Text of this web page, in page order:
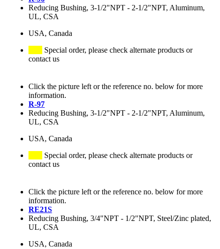
Reducing Bushing, 3-1/2"NPT - 2-1/2"NPT, Aluminum,
UL, CSA
USA, Canada
Special order, please check alternate products or
contact us
Click the picture left or the reference no. below for more
information.
R-97
Reducing Bushing, 3-1/2"NPT - 2-1/2"NPT, Aluminum,
UL, CSA
USA, Canada
Special order, please check alternate products or
contact us
Click the picture left or the reference no. below for more
information.
RE21S
Reducing Bushing, 3/4"NPT - 1/2"NPT, Steel/Zinc plated,
UL, CSA
USA, Canada